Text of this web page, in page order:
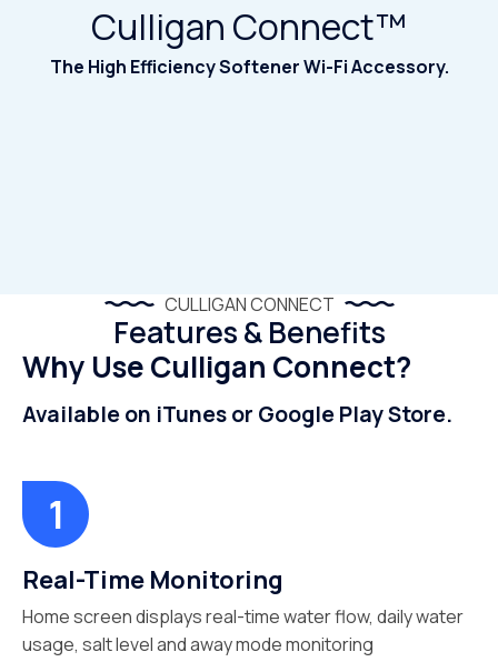
Culligan Connect™
The High Efficiency Softener Wi-Fi Accessory.
CULLIGAN CONNECT
Features & Benefits
Why Use Culligan Connect?
Available on iTunes or Google Play Store.
Real-Time Monitoring
Home screen displays real-time water flow, daily water
usage, salt level and away mode monitoring